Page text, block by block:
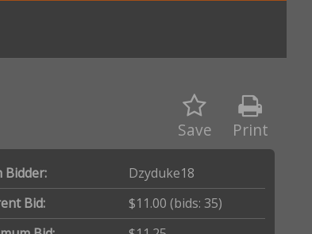
Print
Save
Bidder:
Dzyduke18
Bid:
$11.00 (bids: 35)